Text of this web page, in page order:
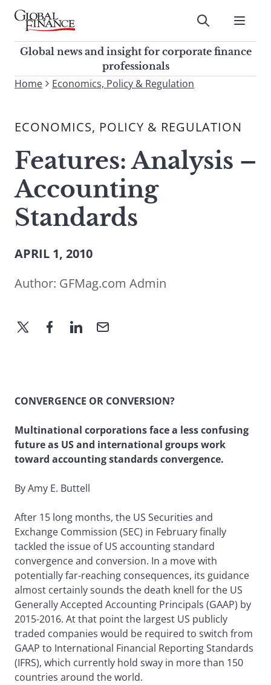
Skip
contentGlobal Finance Magazine
Global news and insight for
corporate finance professionals
Submit
Global news and insight for corporate finance
professionals
To
site,
a
search
term
Home Economics, Policy & Regulation
ECONOMICS, POLICY & REGULATION
Features: Analysis –
Accounting
Standards
APRIL 1, 2010
Author: GFMag.com Admin
CONVERGENCE OR CONVERSION?
Multinational corporations face a less confusing
future as US and international groups work
toward accounting standards convergence.
By Amy E. Buttell
After 15 long months, the US Securities and
Exchange Commission (SEC) in February finally
tackled the issue of US accounting standard
convergence and conversion. In a move with
potentially far-reaching consequences, its guidance
almost certainly sounds the death knell for the US
Generally Accepted Accounting Principals (GAAP) by
2015-2016. At that point the largest US publicly
traded companies would be required to switch from
GAAP to International Financial Reporting Standards
(IFRS), which currently hold sway in more than 150
countries around the world.